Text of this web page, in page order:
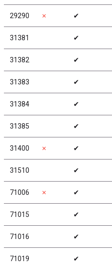
29290 ✗ ✔
31381 ✔
31382 ✔
31383 ✔
31384 ✔
31385 ✔
31400 ✗ ✔
31510 ✔
71006 ✗ ✔
71015 ✔
71016 ✔
71019 ✔